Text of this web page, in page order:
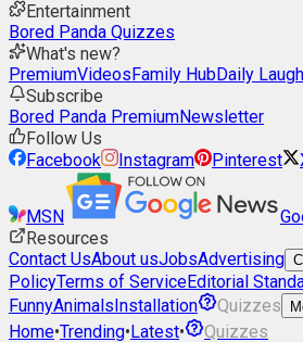
Entertainment
Bored Panda Quizzes
What's new?
PremiumVideosFamily HubDaily
Subscribe
Bored Panda PremiumNewsletter
Follow Us
Facebook
Instagram Pinterest
MSN
Resources
Contact UsAbout usJobsAdvertising
PolicyTerms of ServiceEditorial
FunnyAnimalsInstallation Quizzes
Home•Trending•Latest• Quizzes